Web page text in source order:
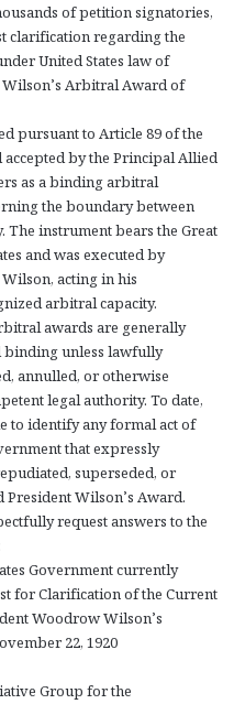
of petition signatories,
clarification regarding the
United States law of
Arbitral Award of
pursuant to Article 89 of the
accepted by the Principal Allied
as a binding arbitral
the boundary between
The instrument bears the Great
and was executed by
acting in his
arbitral capacity.
awards are generally
binding unless lawfully
annulled, or otherwise
legal authority. To date,
to identify any formal act of
that expressly
superseded, or
Wilson’s Award.
request answers to the
Government currently
for Clarification of the Current
Woodrow Wilson’s
22, 1920
Group for the